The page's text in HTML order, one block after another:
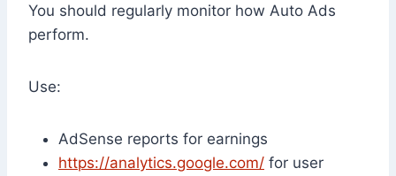
You should regularly monitor how Auto Ads
perform.
Use:
AdSense reports for earnings
https://analytics.google.com/ for user